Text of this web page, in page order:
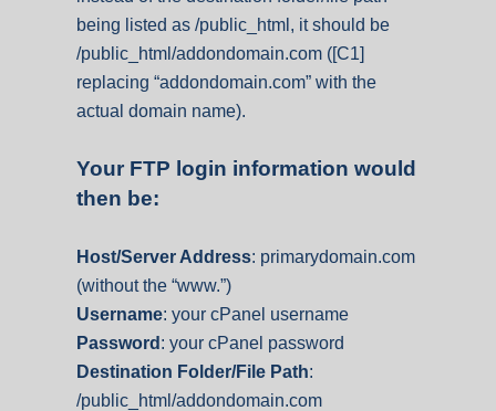
being listed as /public_html, it should be
/public_html/addondomain.com ([C1]
replacing “addondomain.com” with the
actual domain name).
Your FTP login information would
then be:
Host/Server Address: primarydomain.com
(without the “www.”)
Username: your cPanel username
Password : your cPanel password
Destination Folder/File Path:
/public_html/addondomain.com